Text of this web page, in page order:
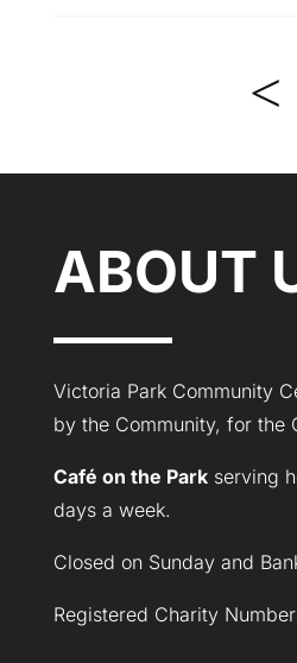
<
ABOUT
Victoria Park Community
by the Community, for the
Café on the Parkserving
days a week.
Closed on Sunday and
Registered Charity